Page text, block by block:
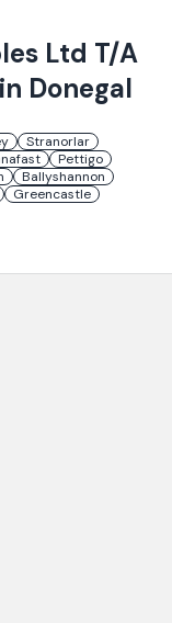
Ltd T/A
Donegal
Stranorlar
Pettigo
Ballyshannon
Greencastle